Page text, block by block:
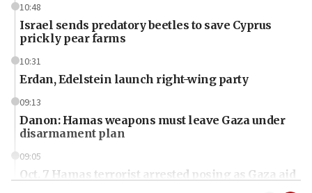
10:48
Israel sends predatory beetles to save Cyprus
prickly pear farms
10:31
Erdan, Edelstein launch right-wing party
09:13
Danon: Hamas weapons must leave Gaza under
disarmament plan
09:05
Oct. 7 Hamas terrorist arrested posing as Gaza aid